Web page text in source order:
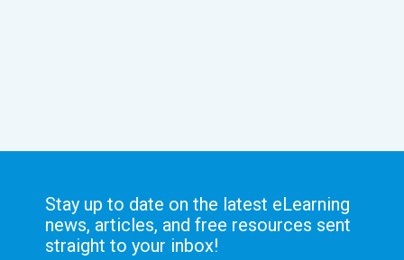
Stay up to date on the latest eLearning
news, articles, and free resources sent
straight to your inbox!